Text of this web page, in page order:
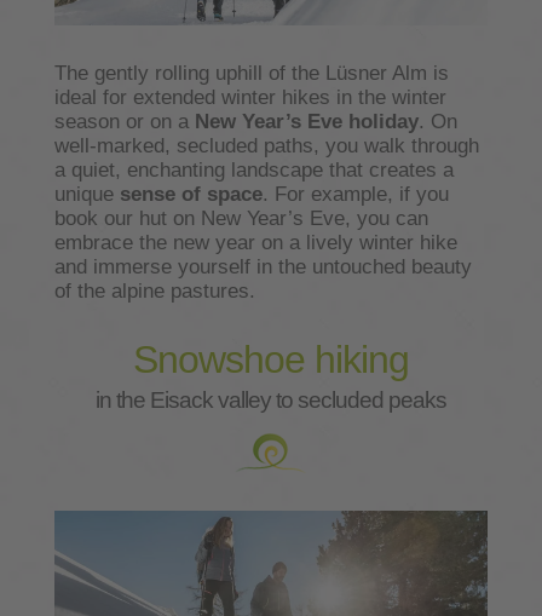
The gently rolling uphill of the Lüsner Alm is
ideal for extended winter hikes in the winter
season or on a New Year’s Eve holiday. On
well-marked, secluded paths, you walk through
a quiet, enchanting landscape that creates a
unique sense of space. For example, if you
book our hut on New Year’s Eve, you can
embrace the new year on a lively winter hike
and immerse yourself in the untouched beauty
of the alpine pastures.
Snowshoe hiking
in the Eisack valley to secluded peaks